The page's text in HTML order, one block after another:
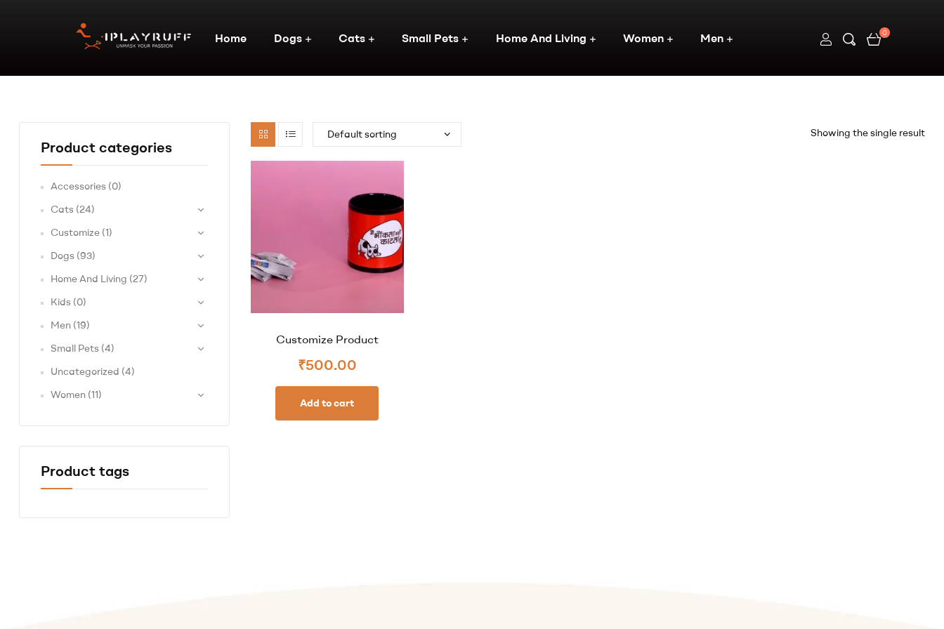
Home Dogs Cats Small Pets Home And Living Women Men 0
Showing the single result
Customize Product
₹500.00
Add to cart
Product categories
Accessories (0)
Cats (24)
Customize (1)
Dogs (93)
Home And Living (27)
Kids (0)
Men (19)
Small Pets (4)
Uncategorized (4)
Women (11)
Product tags